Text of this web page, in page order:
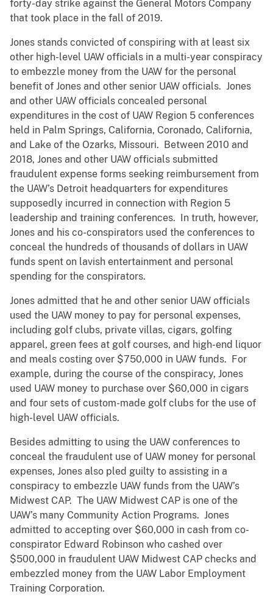
forty-day strike against the General Motors Company
that took place in the fall of 2019.
Jones stands convicted of conspiring with at least six
other high-level UAW officials in a multi-year conspiracy
to embezzle money from the UAW for the personal
benefit of Jones and other senior UAW officials. Jones
and other UAW officials concealed personal
expenditures in the cost of UAW Region 5 conferences
held in Palm Springs, California, Coronado, California,
and Lake of the Ozarks, Missouri. Between 2010 and
2018, Jones and other UAW officials submitted
fraudulent expense forms seeking reimbursement from
the UAW’s Detroit headquarters for expenditures
supposedly incurred in connection with Region 5
leadership and training conferences. In truth, however,
Jones and his co-conspirators used the conferences to
conceal the hundreds of thousands of dollars in UAW
funds spent on lavish entertainment and personal
spending for the conspirators.
Jones admitted that he and other senior UAW officials
used the UAW money to pay for personal expenses,
including golf clubs, private villas, cigars, golfing
apparel, green fees at golf courses, and high-end liquor
and meals costing over $750,000 in UAW funds. For
example, during the course of the conspiracy, Jones
used UAW money to purchase over $60,000 in cigars
and four sets of custom-made golf clubs for the use of
high-level UAW officials.
Besides admitting to using the UAW conferences to
conceal the fraudulent use of UAW money for personal
expenses, Jones also pled guilty to assisting in a
conspiracy to embezzle UAW funds from the UAW’s
Midwest CAP. The UAW Midwest CAP is one of the
UAW’s many Community Action Programs. Jones
admitted to accepting over $60,000 in cash from co-
conspirator Edward Robinson who cashed over
$500,000 in fraudulent UAW Midwest CAP checks and
embezzled money from the UAW Labor Employment
Training Corporation.